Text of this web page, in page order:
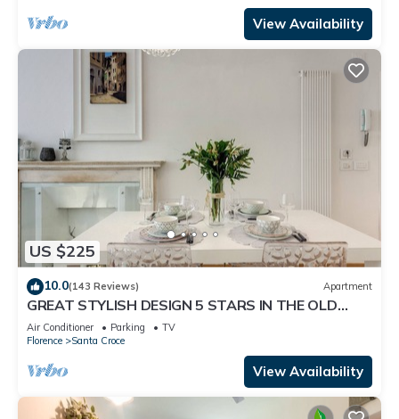
View Availability
US $225
10.0(143 Reviews) Apartment
GREAT STYLISH DESIGN 5 STARS IN THE OLD
CENTER -
Air Conditioner Parking
TV
Florence
Santa Croce
View Availability